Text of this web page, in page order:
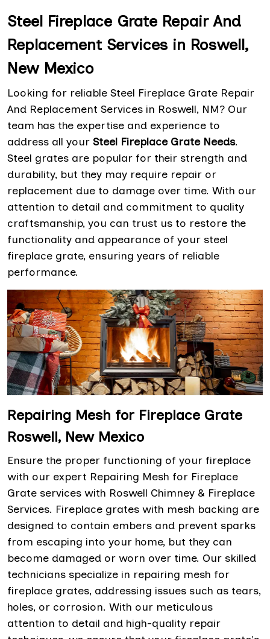
Steel Fireplace Grate Repair And
Replacement Services in Roswell,
New Mexico
Looking for reliable Steel Fireplace Grate Repair
And Replacement Services in Roswell, NM? Our
team has the expertise and experience to
address all your Steel Fireplace Grate Needs.
Steel grates are popular for their strength and
durability, but they may require repair or
replacement due to damage over time. With our
attention to detail and commitment to quality
craftsmanship, you can trust us to restore the
functionality and appearance of your steel
fireplace grate, ensuring years of reliable
performance.
Repairing Mesh for Fireplace Grate
Roswell, New Mexico
Ensure the proper functioning of your fireplace
with our expert Repairing Mesh for Fireplace
Grate services with Roswell Chimney & Fireplace
Services. Fireplace grates with mesh backing are
designed to contain embers and prevent sparks
from escaping into your home, but they can
become damaged or worn over time. Our skilled
technicians specialize in repairing mesh for
fireplace grates, addressing issues such as tears,
holes, or corrosion. With our meticulous
attention to detail and high-quality repair